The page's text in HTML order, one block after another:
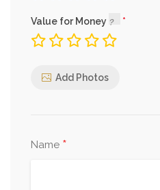
Value for Money
Add Photos
Name *